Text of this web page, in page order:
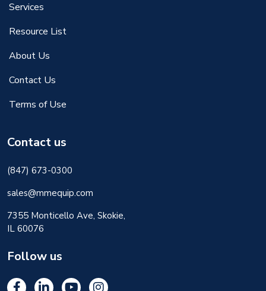
Services
Resource List
About Us
Contact Us
Terms of Use
Contact us
(847) 673-0300
sales@mmequip.com
7355 Monticello Ave, Skokie,
IL 60076
Follow us